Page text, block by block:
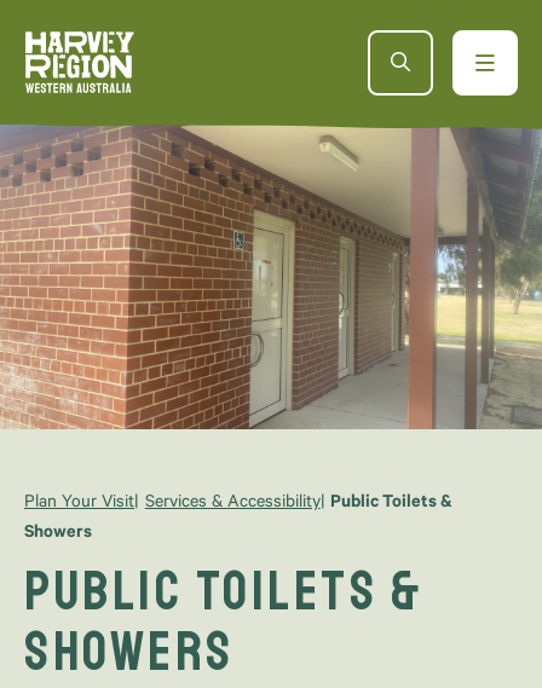
Plan Your Visit Services & Accessibility Public Toilets &
Showers
Public Toilets &
Showers